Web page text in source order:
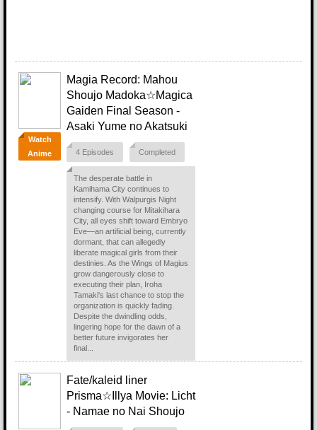
Watch
Anime
Magia Record: Mahou
Shoujo Madoka☆Magica
Gaiden Final Season -
Asaki Yume no Akatsuki
4 Episodes Completed
The desperate battle in
Kamihama City continues to
intensify. With Walpurgis Night
changing course for Mitakihara
City, all eyes shift toward Embryo
Eve—an artificial being, currently
dormant, that can allegedly
liberate magical girls from their
destinies. As the Wings of Magius
grow dangerously close to
executing their plan, Iroha
Tamaki's last chance to stop the
organization is quickly fading.
Despite the dwindling odds,
lingering hope for the dawn of a
better future invigorates her
final...
Fate/kaleid liner
Prisma☆Illya Movie: Licht
- Namae no Nai Shoujo